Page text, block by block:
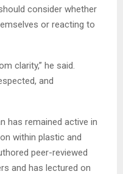
consider whether
or reacting to
clarity,” he said.
and
has remained active in
within plastic and
peer-reviewed
and has lectured on